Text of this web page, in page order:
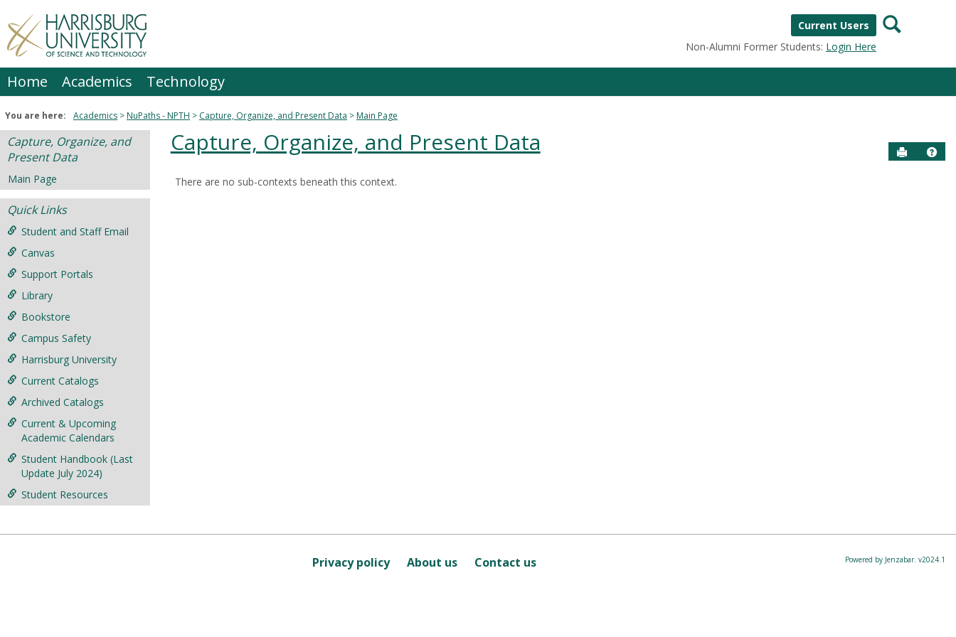
to
content
Current Users
Non-Alumni Former Students: Login Here
Search
Home Academics Technology
You are here: Academics NuPaths - NPTH Capture, Organize, and Present Data Main Page
Capture, Organize, and
Present Data
Main Page
Quick Links
Student and Staff Email
Canvas
Support Portals
Library
Bookstore
Campus Safety
Harrisburg University
Current Catalogs
Archived Catalogs
Current & Upcoming
Academic Calendars
Student Handbook (Last
Update July 2024)
Student Resources
Capture, Organize, and Present Data Send to
Help
There are no sub-contexts beneath this context.
Privacy policy About us Contact us Powered by Jenzabar. v2024.1